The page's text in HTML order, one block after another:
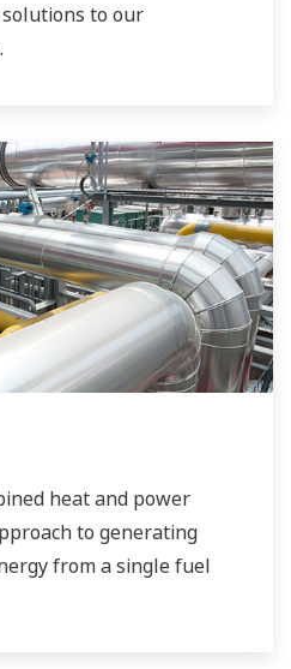
to our
a more active role in
market. This has
within Yokogawa,
global resources and
power industry
to bring each customer
suits their sophisticated
heat and power
to generating
from a single fuel